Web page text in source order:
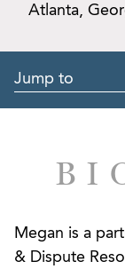
Atlanta,
Jump to
Megan is a
& Dispute